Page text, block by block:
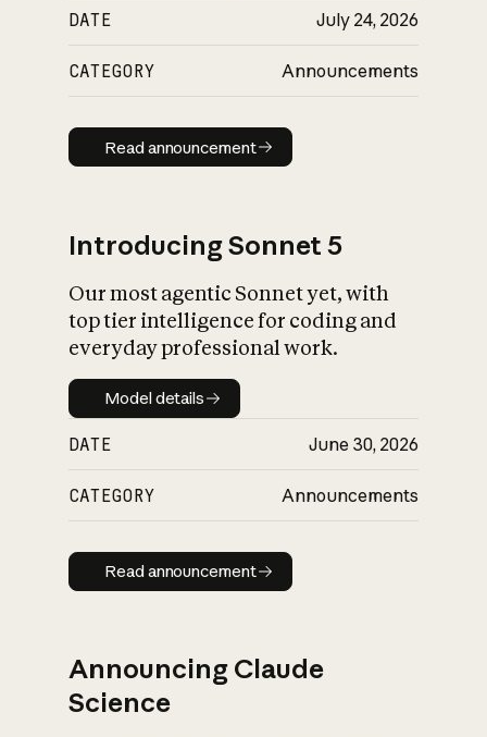
DATE July 24, 2026
CATEGORY Announcements
Read announcement
Read announcement
Introducing Sonnet 5
Our most agentic Sonnet yet, with
top tier intelligence for coding and
everyday professional work.
Model details
Model details
DATE June 30, 2026
CATEGORY Announcements
Read announcement
Read announcement
Announcing Claude
Science